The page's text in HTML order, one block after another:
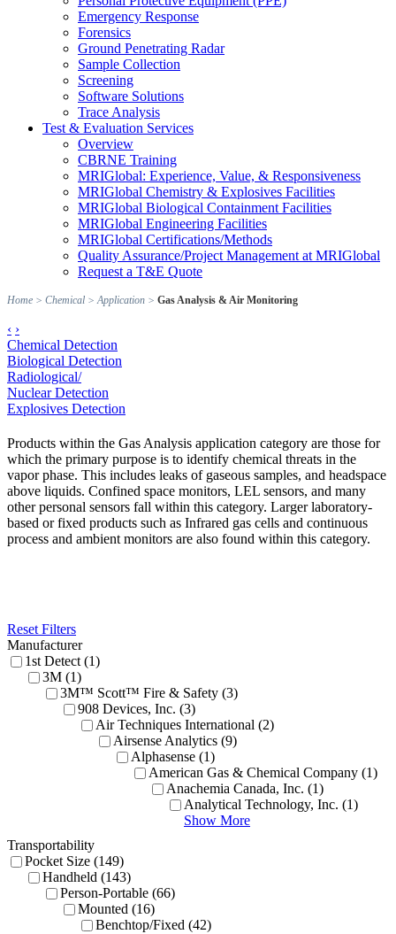
Emergency Response
Forensics
Ground Penetrating Radar
Sample Collection
Screening
Software Solutions
Trace Analysis
Test & Evaluation Services
Overview
CBRNE Training
MRIGlobal: Experience, Value, & Responsiveness
MRIGlobal Chemistry & Explosives Facilities
MRIGlobal Biological Containment Facilities
MRIGlobal Engineering Facilities
MRIGlobal Certifications/Methods
Quality Assurance/Project Management at MRIGlobal
Request a T&E Quote
Home > Chemical >Application > Gas Analysis & Air Monitoring
‹ ›
Chemical Detection
Biological Detection
Radiological/
Nuclear Detection
Explosives Detection
Products within the Gas Analysis application category are those for
which the primary purpose is to identify chemical threats in the
vapor phase. This includes leaks of gaseous samples, and headspace
above liquids. Confined space monitors, LEL sensors, and many
other personal sensors fall within this category. Larger laboratory-
based or fixed products such as Infrared gas cells and continuous
process and ambient monitors are also found within this category.
Reset Filters
Manufacturer
1st Detect (1)
3M (1)
3M™ Scott™ Fire & Safety (3)
908 Devices, Inc. (3)
Air Techniques International (2)
Airsense Analytics (9)
Alphasense (1)
American Gas & Chemical Company (1)
Anachemia Canada, Inc. (1)
Analytical Technology, Inc. (1)
Show More
Transportability
Pocket Size (149)
Handheld (143)
Person-Portable (66)
Mounted (16)
Benchtop/Fixed (42)